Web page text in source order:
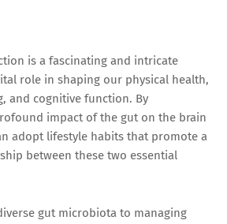
is a fascinating and intricate
role in shaping our physical health,
and cognitive function. By
impact of the gut on the brain
adopt lifestyle habits that promote a
between these two essential
gut microbiota to managing